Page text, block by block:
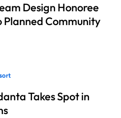
Design Honoree
Planned Community
Takes Spot in